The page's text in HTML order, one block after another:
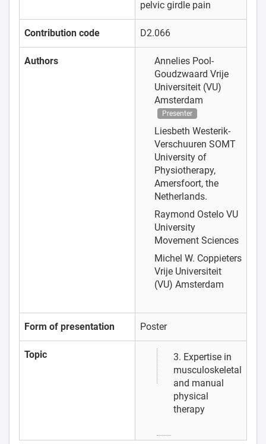
pelvic girdle pain
Contribution code D2.066
Authors
Annelies Pool-
Goudzwaard Vrije
Universiteit (VU)
Amsterdam
Presenter
Liesbeth Westerik-
Verschuuren SOMT
University of
Physiotherapy,
Amersfoort, the
Netherlands.
Raymond Ostelo VU
University
Movement Sciences
Michel W. Coppieters
Vrije Universiteit
(VU) Amsterdam
Form of presentation Poster
Topic
3. Expertise in
musculoskeletal
and manual
physical
therapy